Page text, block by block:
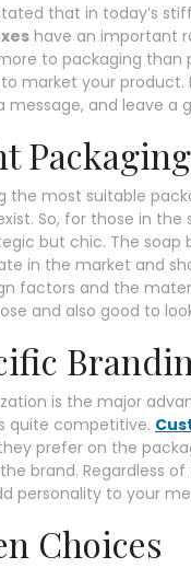
that in today’s
have an important
to packaging than
market your product.
message, and leave
the most suitable
So, for those in
but chic. The soap
in the market and
factors and the
and also good to
is the major
quite competitive.
prefer on the
brand. Regardless
personality to your
Choices